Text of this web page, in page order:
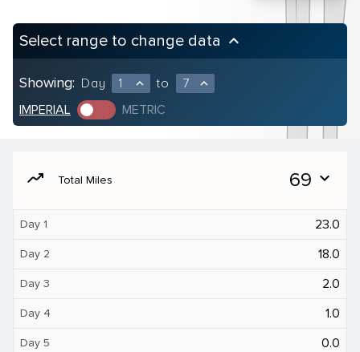
Select range to change data keyboard_arrow_up
Showing: Day 1 expand_less to 7 expand_less
IMPERIAL METRIC
moving Total Miles 69 expand_more
Day 1 23.0
Day 2 18.0
Day 3 2.0
Day 4 1.0
Day 5 0.0